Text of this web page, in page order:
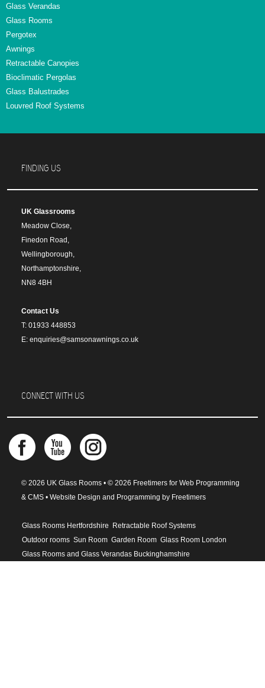
Glass Verandas
Glass Rooms
Pergotex
Awnings
Retractable Canopies
Bioclimatic Pergolas
Glass Balustrades
Louvred Roof Systems
FINDING US
UK Glassrooms
Meadow Close,
Finedon Road,
Wellingborough,
Northamptonshire,
NN8 4BH
Contact Us
T: 01933 448853
E: enquiries@samsonawnings.co.uk
CONNECT WITH US
© 2026 UK Glass Rooms • © 2026 Freetimers for Web Programming
& CMS • Website Design and Programming by Freetimers
Glass Rooms Hertfordshire Retractable Roof Systems
Outdoor rooms Sun Room Garden Room Glass Room London
Glass Rooms and Glass Verandas Buckinghamshire